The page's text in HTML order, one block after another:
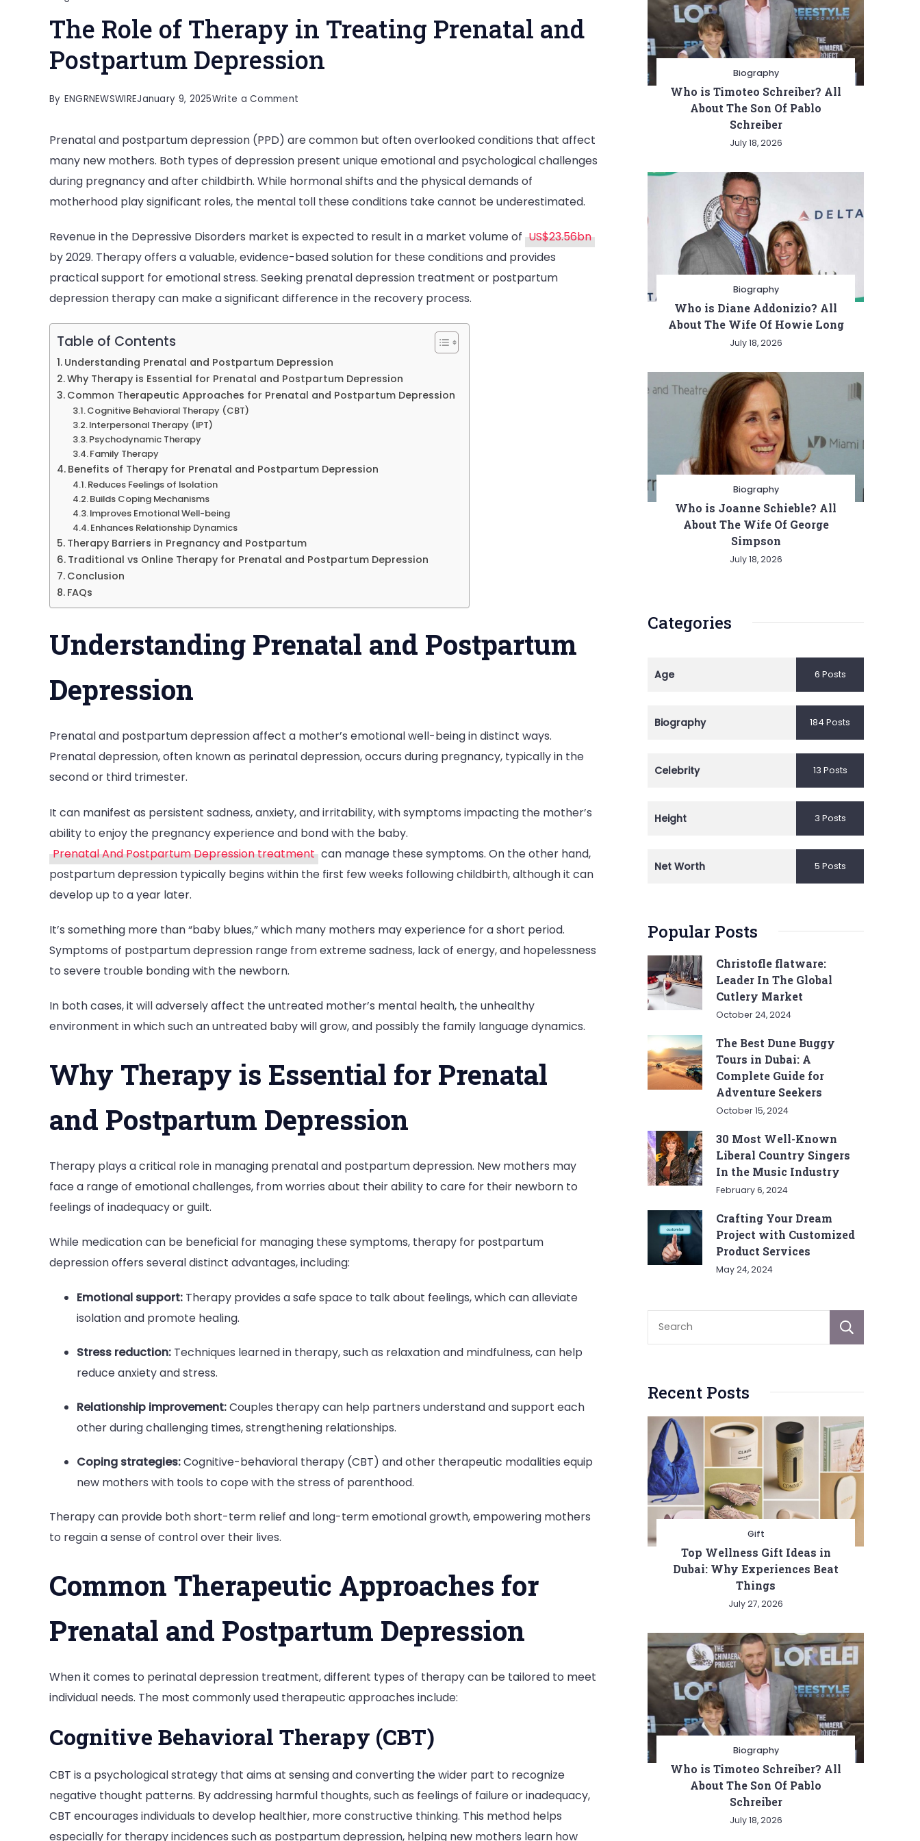
The Role of Therapy in Treating Prenatal and
Postpartum Depression
By ENGRNEWSWIREJanuary 9, 2025Write a Comment
Role
of
Therapy
in
Prenatal
and
Postpartum
Depression
Prenatal and postpartum depression (PPD) are common but often overlooked conditions that affect
many new mothers. Both types of depression present unique emotional and psychological challenges
during pregnancy and after childbirth. While hormonal shifts and the physical demands of
motherhood play significant roles, the mental toll these conditions take cannot be underestimated.
Revenue in the Depressive Disorders market is expected to result in a market volume of US$23.56bn
by 2029. Therapy offers a valuable, evidence-based solution for these conditions and provides
practical support for emotional stress. Seeking prenatal depression treatment or postpartum
depression therapy can make a significant difference in the recovery process.
Table of Contents
Understanding Prenatal and Postpartum Depression
Why Therapy is Essential for Prenatal and Postpartum Depression
Common Therapeutic Approaches for Prenatal and Postpartum Depression
Cognitive Behavioral Therapy (CBT)
Interpersonal Therapy (IPT)
Psychodynamic Therapy
Family Therapy
Benefits of Therapy for Prenatal and Postpartum Depression
Reduces Feelings of Isolation
Builds Coping Mechanisms
Improves Emotional Well-being
Enhances Relationship Dynamics
Therapy Barriers in Pregnancy and Postpartum
Traditional vs Online Therapy for Prenatal and Postpartum Depression
Conclusion
FAQs
Understanding Prenatal and Postpartum
Depression
Prenatal and postpartum depression affect a mother’s emotional well-being in distinct ways.
Prenatal depression, often known as perinatal depression, occurs during pregnancy, typically in the
second or third trimester.
It can manifest as persistent sadness, anxiety, and irritability, with symptoms impacting the mother’s
ability to enjoy the pregnancy experience and bond with the baby.
Prenatal And Postpartum Depression treatment can manage these symptoms. On the other hand,
postpartum depression typically begins within the first few weeks following childbirth, although it can
develop up to a year later.
It’s something more than “baby blues,” which many mothers may experience for a short period.
Symptoms of postpartum depression range from extreme sadness, lack of energy, and hopelessness
to severe trouble bonding with the newborn.
In both cases, it will adversely affect the untreated mother’s mental health, the unhealthy
environment in which such an untreated baby will grow, and possibly the family language dynamics.
Why Therapy is Essential for Prenatal
and Postpartum Depression
Therapy plays a critical role in managing prenatal and postpartum depression. New mothers may
face a range of emotional challenges, from worries about their ability to care for their newborn to
feelings of inadequacy or guilt.
While medication can be beneficial for managing these symptoms, therapy for postpartum
depression offers several distinct advantages, including:
Emotional support: Therapy provides a safe space to talk about feelings, which can alleviate
isolation and promote healing.
Stress reduction: Techniques learned in therapy, such as relaxation and mindfulness, can help
reduce anxiety and stress.
Relationship improvement:Couples therapy can help partners understand and support each
other during challenging times, strengthening relationships.
Coping strategies:Cognitive-behavioral therapy (CBT) and other therapeutic modalities equip
new mothers with tools to cope with the stress of parenthood.
Therapy can provide both short-term relief and long-term emotional growth, empowering mothers
to regain a sense of control over their lives.
Common Therapeutic Approaches for
Prenatal and Postpartum Depression
When it comes to perinatal depression treatment, different types of therapy can be tailored to meet
individual needs. The most commonly used therapeutic approaches include:
Cognitive Behavioral Therapy (CBT)
CBT is a psychological strategy that aims at sensing and converting the wider part to recognize
negative thought patterns. By addressing harmful thoughts, such as feelings of failure or inadequacy,
CBT encourages individuals to develop healthier, more constructive thinking. This method helps
especially for therapy incidences such as postpartum depression, helping new mothers learn how
Biography
Who is Timoteo Schreiber? All
About The Son Of Pablo
Schreiber
July 18, 2026
Biography
Who is Diane Addonizio? All
About The Wife Of Howie Long
July 18, 2026
Biography
Who is Joanne Schieble? All
About The Wife Of George
Simpson
July 18, 2026
Categories
Age 6 Posts
Biography 184 Posts
Celebrity 13 Posts
Height 3 Posts
Net Worth 5 Posts
Popular Posts
Christofle flatware:
Leader In The Global
Cutlery Market
October 24, 2024
The Best Dune Buggy
Tours in Dubai: A
Complete Guide for
Adventure Seekers
October 15, 2024
30 Most Well-Known
Liberal Country Singers
In the Music Industry
February 6, 2024
Crafting Your Dream
Project with Customized
Product Services
May 24, 2024
Recent Posts
Gift
Top Wellness Gift Ideas in
Dubai: Why Experiences Beat
Things
July 27, 2026
Biography
Who is Timoteo Schreiber? All
About The Son Of Pablo
Schreiber
July 18, 2026